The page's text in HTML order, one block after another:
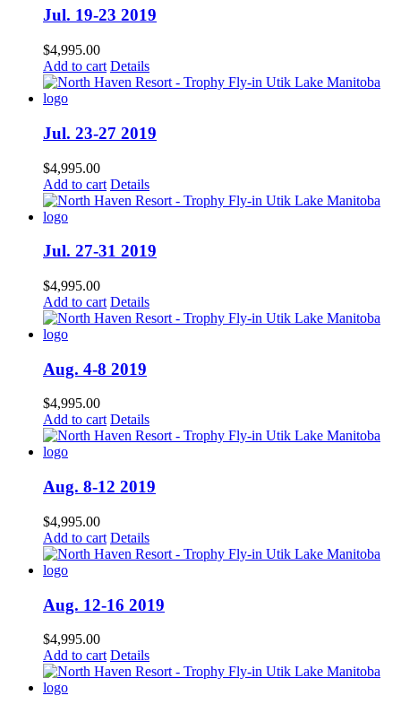
Jul. 19-23 2019
$4,995.00
Add to cart Details
Jul. 23-27 2019
$4,995.00
Add to cart Details
Jul. 27-31 2019
$4,995.00
Add to cart Details
Aug. 4-8 2019
$4,995.00
Add to cart Details
Aug. 8-12 2019
$4,995.00
Add to cart Details
Aug. 12-16 2019
$4,995.00
Add to cart Details